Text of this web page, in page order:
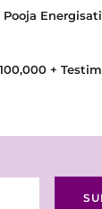
Pooja
+